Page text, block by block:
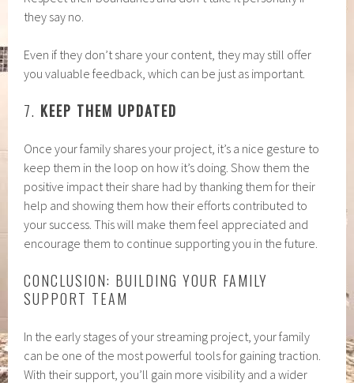
they say no.
Even if they don’t share your content, they may still offer
you valuable feedback, which can be just as important.
7. KEEP THEM UPDATED
Once your family shares your project, it’s a nice gesture to
keep them in the loop on how it’s doing. Show them the
positive impact their share had by thanking them for their
help and showing them how their efforts contributed to
your success. This will make them feel appreciated and
encourage them to continue supporting you in the future.
CONCLUSION: BUILDING YOUR FAMILY
SUPPORT TEAM
In the early stages of your streaming project, your family
can be one of the most powerful tools for gaining traction.
With their support, you’ll gain more visibility and a wider